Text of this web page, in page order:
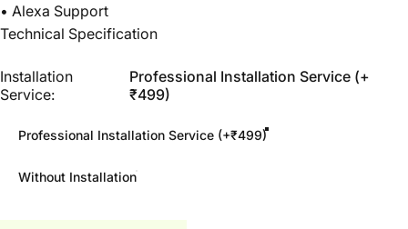
• Alexa Support
Technical Specification
Installation Service
Installation
Service:
Professional Installation Service (+
₹499)
Professional Installation Service (+₹499)
Without Installation